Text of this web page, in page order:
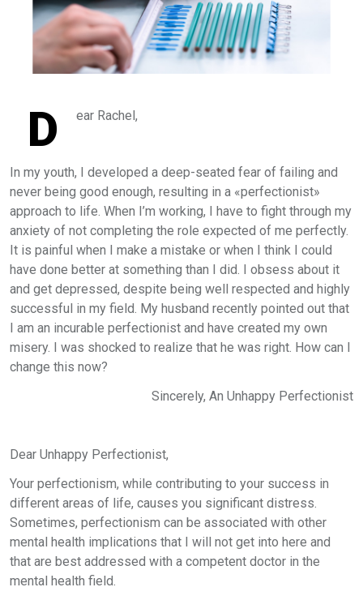
D ear Rachel,
In my youth, I developed a deep-seated fear of failing and
never being good enough, resulting in a «perfectionist»
approach to life. When I’m working, I have to fight through my
anxiety of not completing the role expected of me perfectly.
It is painful when I make a mistake or when I think I could
have done better at something than I did. I obsess about it
and get depressed, despite being well respected and highly
successful in my field. My husband recently pointed out that
I am an incurable perfectionist and have created my own
misery. I was shocked to realize that he was right. How can I
change this now?
Sincerely, An Unhappy Perfectionist
Dear Unhappy Perfectionist,
Your perfectionism, while contributing to your success in
different areas of life, causes you significant distress.
Sometimes, perfectionism can be associated with other
mental health implications that I will not get into here and
that are best addressed with a competent doctor in the
mental health field.